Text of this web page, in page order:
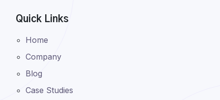
Quick Links
Home
Company
Blog
Case Studies